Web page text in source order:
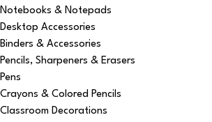
Notebooks & Notepads
Desktop Accessories
Binders & Accessories
Pencils, Sharpeners & Erasers
Pens
Crayons & Colored Pencils
Classroom Decorations